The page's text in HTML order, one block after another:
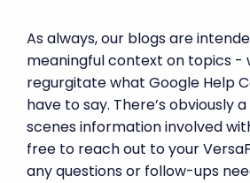
As always, our blogs are
meaningful context on topics -
regurgitate what Google Help
have to say. There’s obviously
scenes information involved
free to reach out to your
any questions or follow-ups